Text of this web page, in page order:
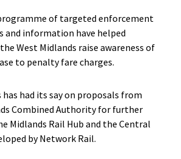
of targeted enforcement
and information have helped
West Midlands raise awareness of
to penalty fare charges.
had its say on proposals from
Combined Authority for further
Midlands Rail Hub and the Central
by Network Rail.